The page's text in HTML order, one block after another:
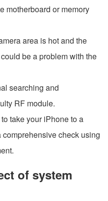
motherboard or memory
area is hot and the
be a problem with the
searching and
RF module.
take your iPhone to a
check using
of system